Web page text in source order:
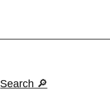
Search 🔎